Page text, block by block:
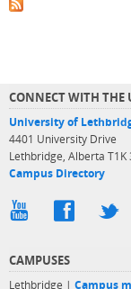
CONNECT WITH THE
University of
4401 University Drive
Lethbridge, Alberta T1K
Campus Directory
CAMPUSES
Lethbridge | Campus